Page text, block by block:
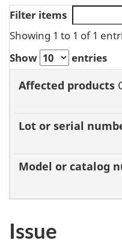
Filter items
Showing 1 to 1 of 1
Show
entries
products
Issue